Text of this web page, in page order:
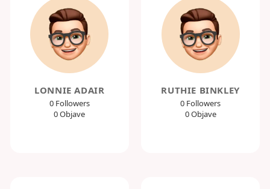
LONNIE ADAIR
0 Followers
0 Objave
RUTHIE BINKLEY
0 Followers
0 Objave